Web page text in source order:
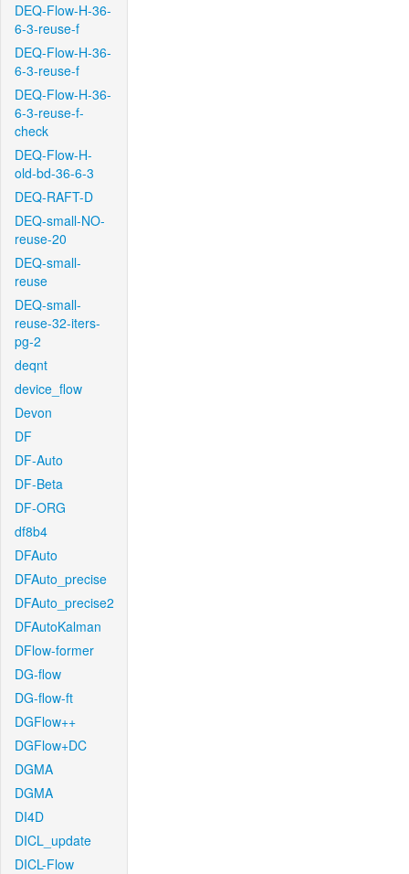
DEQ-Flow-H-36-
6-3-reuse-f
DEQ-Flow-H-36-
6-3-reuse-f
DEQ-Flow-H-36-
6-3-reuse-f-
check
DEQ-Flow-H-
old-bd-36-6-3
DEQ-RAFT-D
DEQ-small-NO-
reuse-20
DEQ-small-
reuse
DEQ-small-
reuse-32-iters-
pg-2
deqnt
device_flow
Devon
DF
DF-Auto
DF-Beta
DF-ORG
df8b4
DFAuto
DFAuto_precise
DFAuto_precise2
DFAutoKalman
DFlow-former
DG-flow
DG-flow-ft
DGFlow++
DGFlow+DC
DGMA
DGMA
DI4D
DICL_update
DICL-Flow